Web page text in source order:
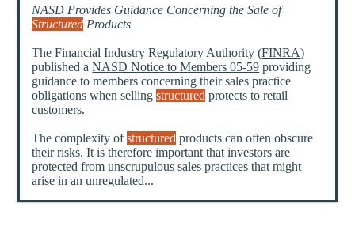
NASD Provides Guidance Concerning the Sale of
Structured Products
The Financial Industry Regulatory Authority (FINRA)
published aNASD Notice to Members 05-59 providing
guidance to members concerning their sales practice
obligations when sellingstructured protects to retail
customers.
The complexity ofstructured products can often obscure
their risks. It is therefore important that investors are
protected from unscrupulous sales practices that might
arise in an unregulated...